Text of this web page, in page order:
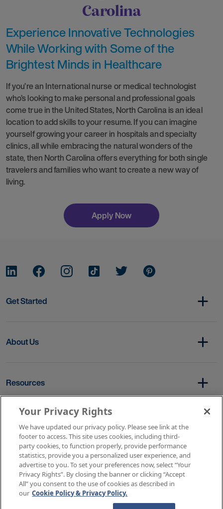
Carolina
Experience Innovative Technologies
While Working with Some of the
Brightest Minds in Healthcare
If you’re an International nurse or medical technologist
who’s looking to make personal and professional goals
come true in the United States, North Carolina is an ideal
location to add skills to your resume. If you can imagine
yourself growing your career in hospitals and specialty
clinics, all while embracing the natural wonders of the
state, then North Carolina offers everything for both single
travelers and families who want to create a new way of
living.
Apply Now
Get Started
About Us
Resources
Copyright © 2026 AMN Healthcare
Terms of Service
Privacy Policy
Rights & Protections
Contact Us Your Privacy Rights
Your Privacy Rights
We have updated our privacy policy. Please see link at the
footer to access. This site uses cookies, including third-
party cookies, to function properly, provide performance
statistics, provide you a personalized user experience, and
advertise to you. To set your preferences now, select “Your
Privacy Rights”. By closing the banner or clicking “Accept
All” you consent to the use of cookies as described in
our Cookie Policy & Privacy Policy.